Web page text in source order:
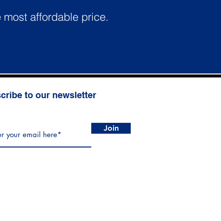
affordable price.
Join
to our newsletter